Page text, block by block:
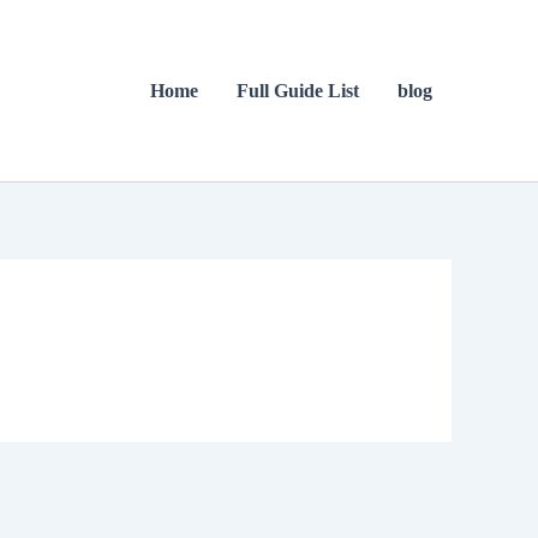
Home Full Guide List blog